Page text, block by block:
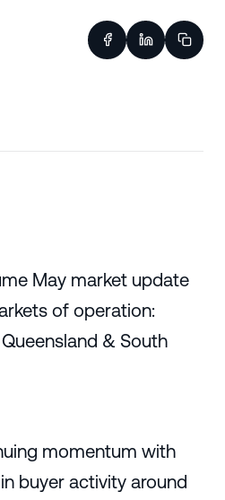
May market update
of operation:
& South
momentum with
buyer activity around